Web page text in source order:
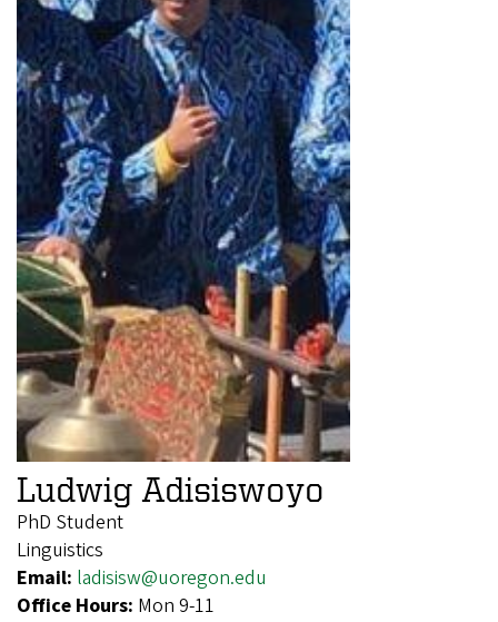
Ludwig Adisiswoyo
PhD Student
Linguistics
Email: ladisisw@uoregon.edu
Office Hours: Mon 9-11